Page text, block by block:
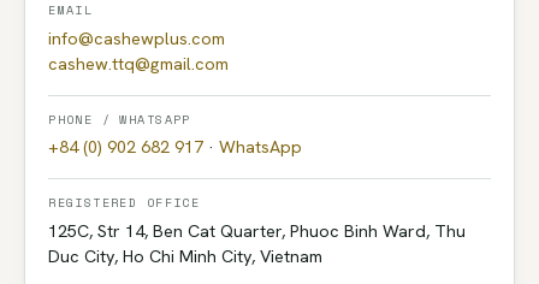
EMAIL
info@cashewplus.com
cashew.ttq@gmail.com
PHONE / WHATSAPP
+84 (0) 902 682 917 ·WhatsApp
REGISTERED OFFICE
125C, Str 14, Ben Cat Quarter, Phuoc Binh Ward, Thu
Duc City, Ho Chi Minh City, Vietnam